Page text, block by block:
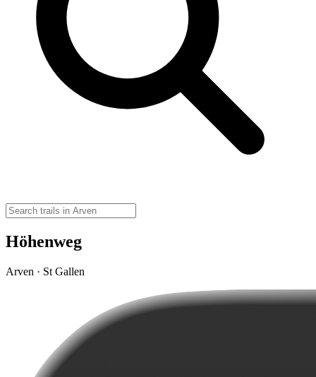
Höhenweg
Arven · St Gallen